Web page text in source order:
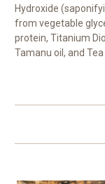
Hydroxide
from vegetable
protein, Titanium
Tamanu oil, and Tea